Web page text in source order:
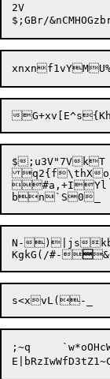
2V
$;u3V"7VkT
q2{f\thX
#a,+IYl
N-)|js
KgkG(/#-
;~q	`w*oOHcWfvinzjt	I
E|bRzIwWf